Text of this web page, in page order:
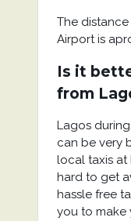
The
Airport is
Is it
from
Lagos
can be very
local taxis at
hard to get
hassle free
you to make